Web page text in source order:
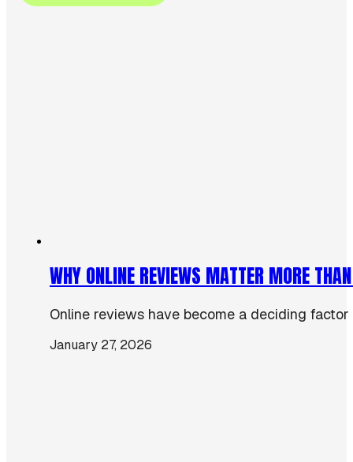
WHY ONLINE REVIEWS MATTER MORE
Online reviews have become a deciding
January 27, 2026